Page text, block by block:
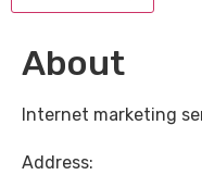
About
Internet marketing
Address: